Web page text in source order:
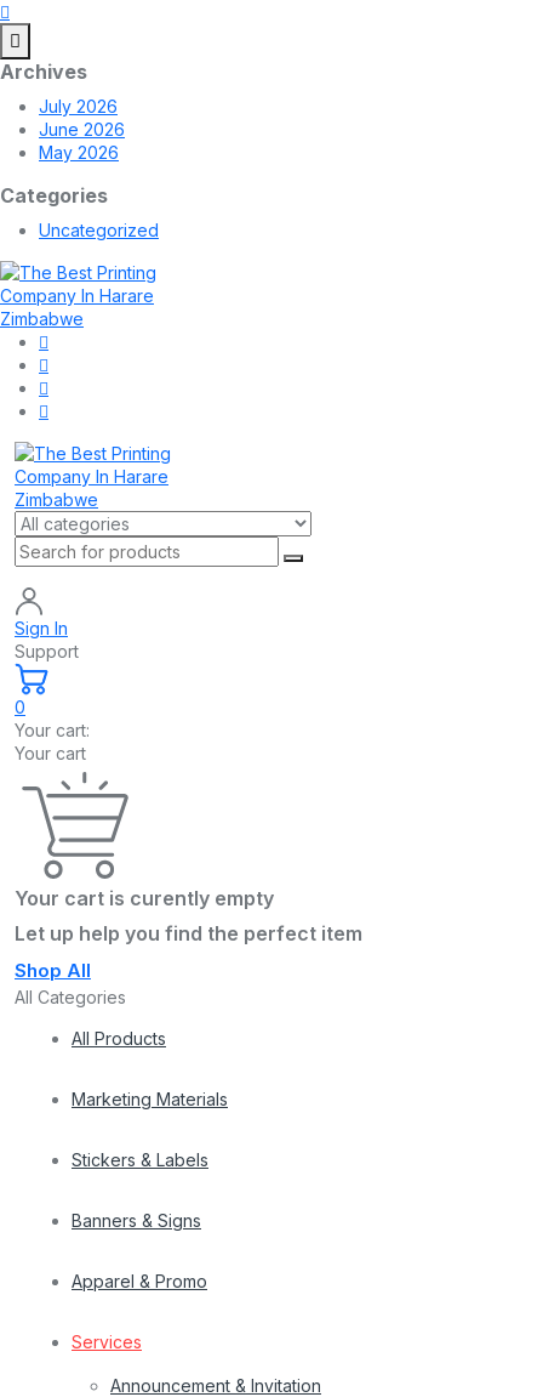
Archives
July 2026
June 2026
May 2026
Categories
Uncategorized
Sign In
Support
0
Your cart:
Your cart
Your cart is curently empty
Let up help you find the perfect item
Shop All
All Categories
All Products
Marketing Materials
Stickers & Labels
Banners & Signs
Apparel & Promo
Services
Announcement & Invitation